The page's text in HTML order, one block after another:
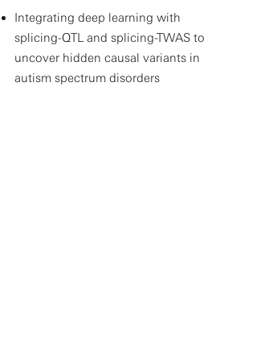
Integrating deep learning with
splicing-QTL and splicing-TWAS to
uncover hidden causal variants in
autism spectrum disorders